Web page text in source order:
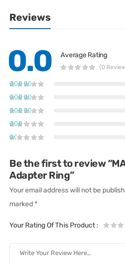
Reviews
0.0 Average Rating
(0
Be the first to review
Adapter Ring”
Your email address will not be
marked *
Your Rating Of This Product: